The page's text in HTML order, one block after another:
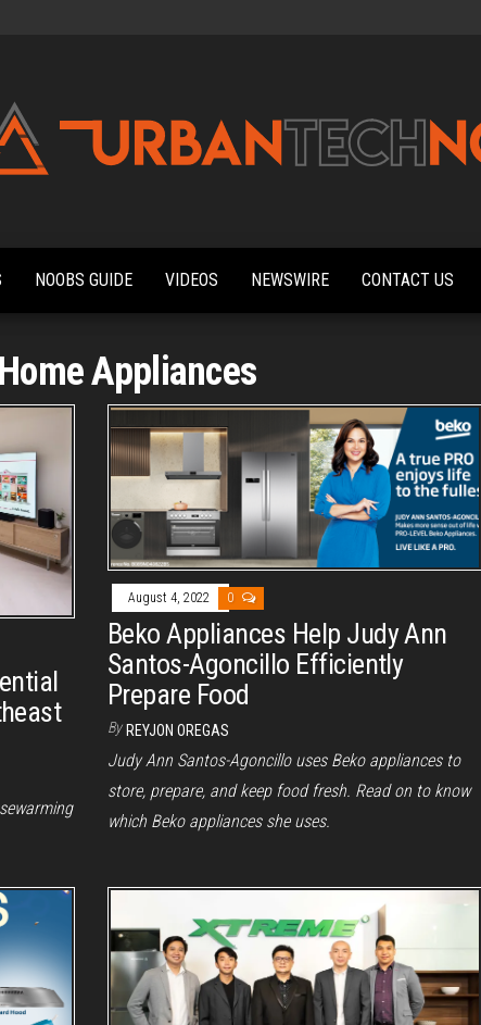
News,
Reviews,
Features,
NOOBS GUIDE VIDEOS NEWSWIRE CONTACT US
Home Appliances
August 4, 2022 0
Beko Appliances Help Judy Ann
Santos-Agoncillo Efficiently
Prepare Food
By REYJON OREGAS
Judy Ann Santos-Agoncillo uses Beko appliances to
store, prepare, and keep food fresh. Read on to know
which Beko appliances she uses.